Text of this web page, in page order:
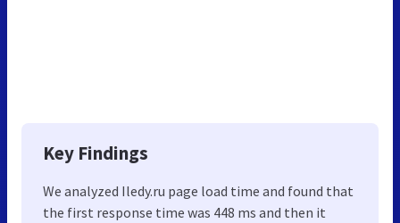
Key Findings
We analyzed Iledy.ru page load time and found that
the first response time was 448 ms and then it